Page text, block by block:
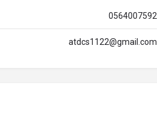
0564007592
atdcs1122@gmail.com